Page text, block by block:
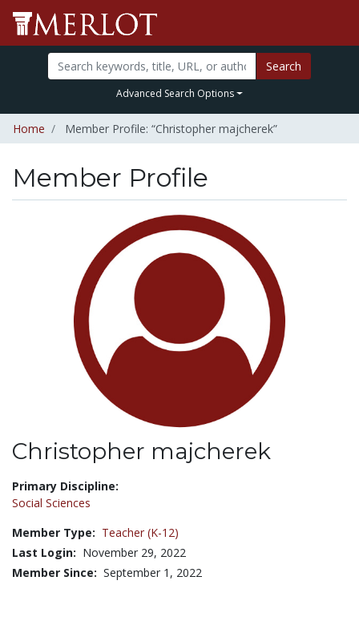
Search
Advanced Search Options
Home Member Profile: “Christopher majcherek”
Member Profile
Christopher majcherek
Title:
Primary Discipline:
Social Sciences
Member Type: Teacher (K-12)
Last Login: November 29, 2022
Member Since: September 1, 2022